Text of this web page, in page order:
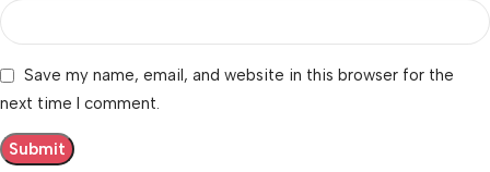
Save my name, email, and website in this browser for the
next time I comment.